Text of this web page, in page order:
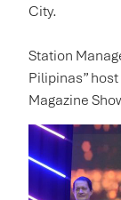
City.
Station
Pilipinas”
Magazine